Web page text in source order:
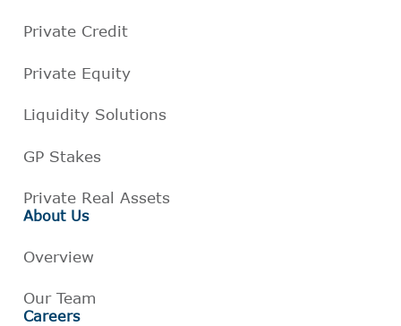
Private Credit
Private Equity
Liquidity Solutions
GP Stakes
Private Real Assets
About Us
Overview
Our Team
Careers